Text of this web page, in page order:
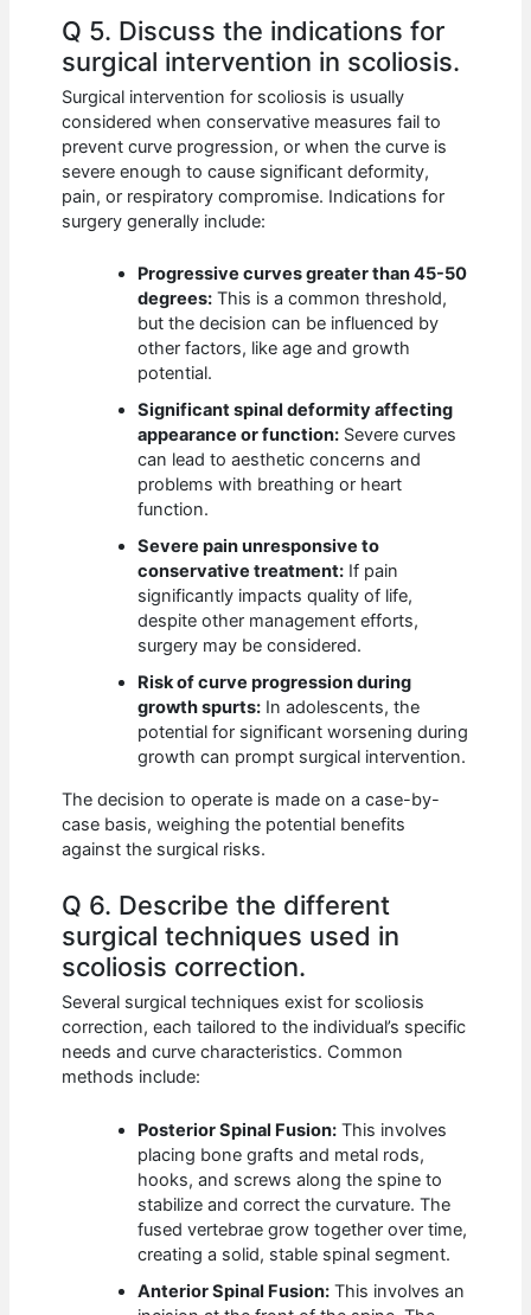
Q 5. Discuss the indications for
surgical intervention in scoliosis.
Surgical intervention for scoliosis is usually
considered when conservative measures fail to
prevent curve progression, or when the curve is
severe enough to cause significant deformity,
pain, or respiratory compromise. Indications for
surgery generally include:
Progressive curves greater than 45-50
degrees: This is a common threshold,
but the decision can be influenced by
other factors, like age and growth
potential.
Significant spinal deformity affecting
appearance or function: Severe curves
can lead to aesthetic concerns and
problems with breathing or heart
function.
Severe pain unresponsive to
conservative treatment: If pain
significantly impacts quality of life,
despite other management efforts,
surgery may be considered.
Risk of curve progression during
growth spurts: In adolescents, the
potential for significant worsening during
growth can prompt surgical intervention.
The decision to operate is made on a case-by-
case basis, weighing the potential benefits
against the surgical risks.
Q 6. Describe the different
surgical techniques used in
scoliosis correction.
Several surgical techniques exist for scoliosis
correction, each tailored to the individual’s specific
needs and curve characteristics. Common
methods include:
Posterior Spinal Fusion: This involves
placing bone grafts and metal rods,
hooks, and screws along the spine to
stabilize and correct the curvature. The
fused vertebrae grow together over time,
creating a solid, stable spinal segment.
Anterior Spinal Fusion: This involves an